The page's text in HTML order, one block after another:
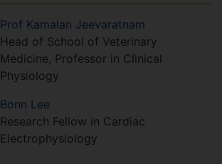
Prof Kamalan Jeevaratnam
Head of School of Veterinary
Medicine, Professor in Clinical
Physiology
Bonn Lee
Research Fellow in Cardiac
Electrophysiology